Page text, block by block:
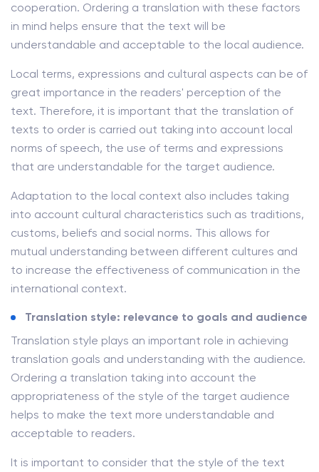
cooperation. Ordering a translation with these factors
in mind helps ensure that the text will be
understandable and acceptable to the local audience.
Local terms, expressions and cultural aspects can be of
great importance in the readers' perception of the
text. Therefore, it is important that the translation of
texts to order is carried out taking into account local
norms of speech, the use of terms and expressions
that are understandable for the target audience.
Adaptation to the local context also includes taking
into account cultural characteristics such as traditions,
customs, beliefs and social norms. This allows for
mutual understanding between different cultures and
to increase the effectiveness of communication in the
international context.
Translation style: relevance to goals and audience
Translation style plays an important role in achieving
translation goals and understanding with the audience.
Ordering a translation taking into account the
appropriateness of the style of the target audience
helps to make the text more understandable and
acceptable to readers.
It is important to consider that the style of the text